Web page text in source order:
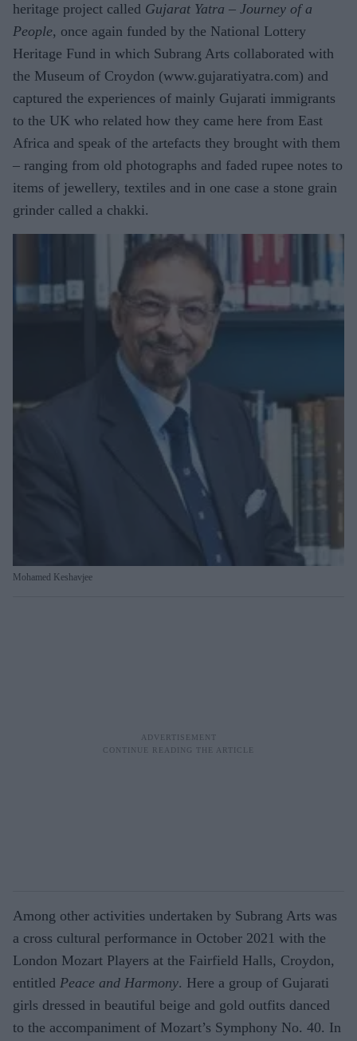
heritage project called Gujarat Yatra – Journey of a
People, once again funded by the National Lottery
Heritage Fund in which Subrang Arts collaborated with
the Museum of Croydon (www.gujaratiyatra.com) and
captured the experiences of mainly Gujarati immigrants
to the UK who related how they came here from East
Africa and speak of the artefacts they brought with them
– ranging from old photographs and faded rupee notes to
items of jewellery, textiles and in one case a stone grain
grinder called a chakki.
Mohamed Keshavjee
Among other activities undertaken by Subrang Arts was
a cross cultural performance in October 2021 with the
London Mozart Players at the Fairfield Halls, Croydon,
entitled Peace and Harmony. Here a group of Gujarati
girls dressed in beautiful beige and gold outfits danced
to the accompaniment of Mozart’s Symphony No. 40. In